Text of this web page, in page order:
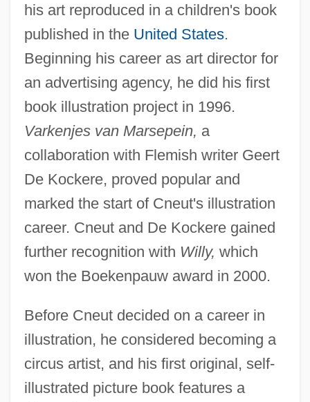
his art reproduced in a children's book
published in the United States.
Beginning his career as art director for
an advertising agency, he did his first
book illustration project in 1996.
Varkenjes van Marsepein, a
collaboration with Flemish writer Geert
De Kockere, proved popular and
marked the start of Cneut's illustration
career. Cneut and De Kockere gained
further recognition with Willy, which
won the Boekenpauw award in 2000.
Before Cneut decided on a career in
illustration, he considered becoming a
circus artist, and his first original, self-
illustrated picture book features a